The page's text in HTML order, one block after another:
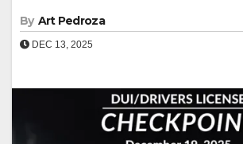
By Art Pedroza
DEC 13, 2025